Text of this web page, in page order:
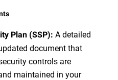
Plan (SSP): A detailed
document that
controls are
maintained in your